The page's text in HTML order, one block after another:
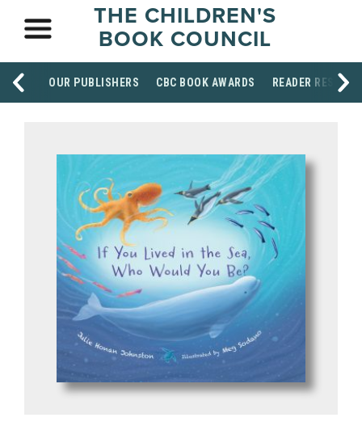
THE CHILDREN'S
BOOK COUNCIL
OUR PUBLISHERS CBC BOOK AWARDS READER